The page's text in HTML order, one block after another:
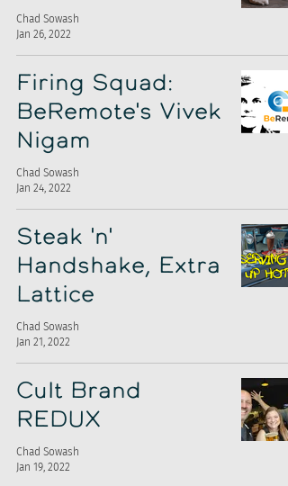
Chad Sowash
Jan 26, 2022
Firing Squad:
BeRemote's Vivek
Nigam
Chad Sowash
Jan 24, 2022
Steak 'n'
Handshake, Extra
Lattice
Chad Sowash
Jan 21, 2022
Cult Brand
REDUX
Chad Sowash
Jan 19, 2022